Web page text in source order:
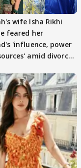
wife Isha Rikhi
feared her
'influence, power
amid divorce